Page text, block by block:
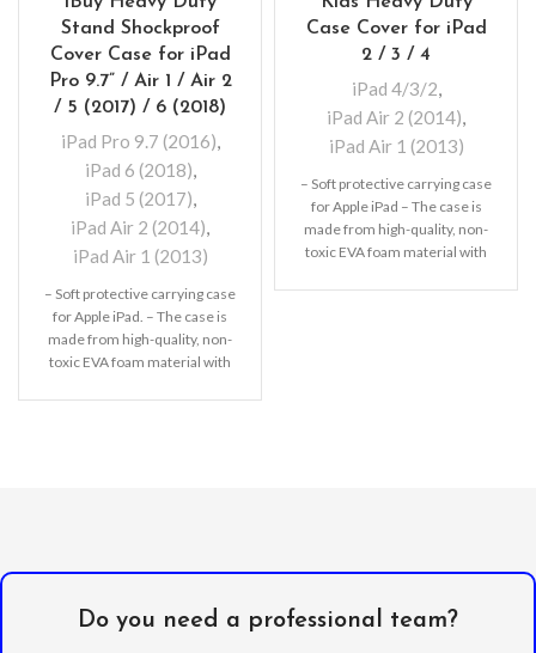
Stand Shockproof
Cover Case for iPad
Pro 9.7” / Air 1 / Air 2
/ 5 (2017) / 6 (2018)
iPad Pro 9.7 (2016)
iPad 6 (2018)
iPad 5 (2017)
iPad Air 2 (2014)
iPad Air 1 (2013)
– Soft protective carrying case
for Apple iPad. – The case is
made from high-quality, non-
toxic EVA foam material with
Case Cover for iPad
2 / 3 / 4
iPad 4/3/2
iPad Air 2 (2014)
iPad Air 1 (2013)
– Soft protective carrying case
for Apple iPad – The case is
made from high-quality, non-
toxic EVA foam material with
Do you need a professional team?